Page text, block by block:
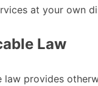
at your own
Law
provides